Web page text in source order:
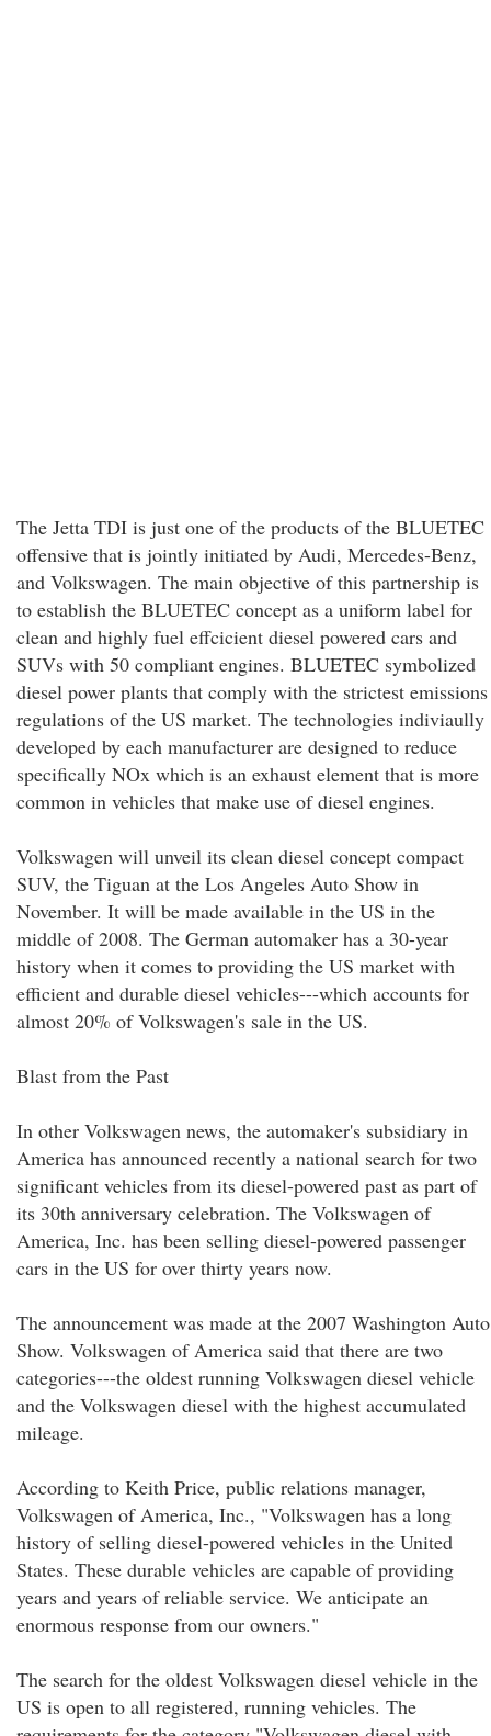
The Jetta TDI is just one of the products of the BLUETEC
offensive that is jointly initiated by Audi, Mercedes-Benz,
and Volkswagen. The main objective of this partnership is
to establish the BLUETEC concept as a uniform label for
clean and highly fuel effcicient diesel powered cars and
SUVs with 50 compliant engines. BLUETEC symbolized
diesel power plants that comply with the strictest emissions
regulations of the US market. The technologies indiviaully
developed by each manufacturer are designed to reduce
specifically NOx which is an exhaust element that is more
common in vehicles that make use of diesel engines.
Volkswagen will unveil its clean diesel concept compact
SUV, the Tiguan at the Los Angeles Auto Show in
November. It will be made available in the US in the
middle of 2008. The German automaker has a 30-year
history when it comes to providing the US market with
efficient and durable diesel vehicles---which accounts for
almost 20% of Volkswagen's sale in the US.
Blast from the Past
In other Volkswagen news, the automaker's subsidiary in
America has announced recently a national search for two
significant vehicles from its diesel-powered past as part of
its 30th anniversary celebration. The Volkswagen of
America, Inc. has been selling diesel-powered passenger
cars in the US for over thirty years now.
The announcement was made at the 2007 Washington Auto
Show. Volkswagen of America said that there are two
categories---the oldest running Volkswagen diesel vehicle
and the Volkswagen diesel with the highest accumulated
mileage.
According to Keith Price, public relations manager,
Volkswagen of America, Inc., "Volkswagen has a long
history of selling diesel-powered vehicles in the United
States. These durable vehicles are capable of providing
years and years of reliable service. We anticipate an
enormous response from our owners."
The search for the oldest Volkswagen diesel vehicle in the
US is open to all registered, running vehicles. The